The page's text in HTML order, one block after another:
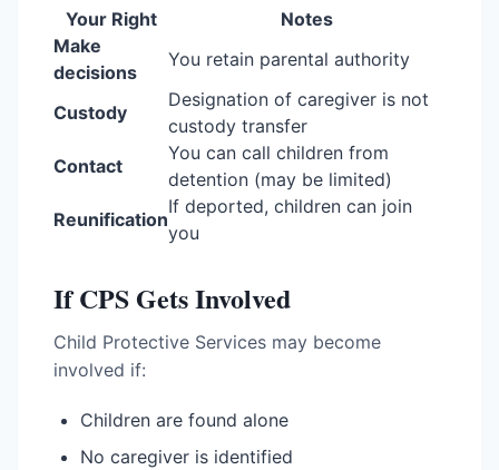
Your Right
Notes
Make
decisions
You retain parental authority
Custody
Designation of caregiver is not
custody transfer
Contact
You can call children from
detention (may be limited)
Reunification
If deported, children can join
you
If CPS Gets Involved
Child Protective Services may become
involved if:
Children are found alone
No caregiver is identified